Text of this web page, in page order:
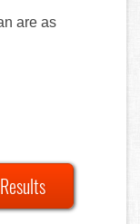
are as